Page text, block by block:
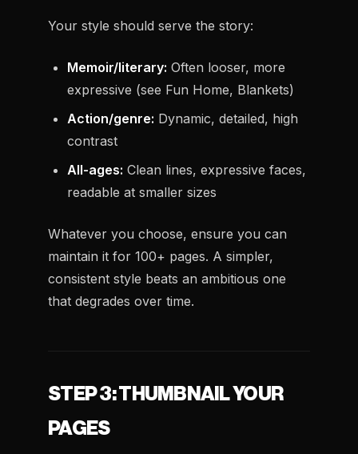
Your style should serve the story:
Memoir/literary: Often looser, more
expressive (see Fun Home, Blankets)
Action/genre: Dynamic, detailed, high
contrast
All-ages: Clean lines, expressive faces,
readable at smaller sizes
Whatever you choose, ensure you can
maintain it for 100+ pages. A simpler,
consistent style beats an ambitious one
that degrades over time.
STEP 3: THUMBNAIL YOUR
PAGES